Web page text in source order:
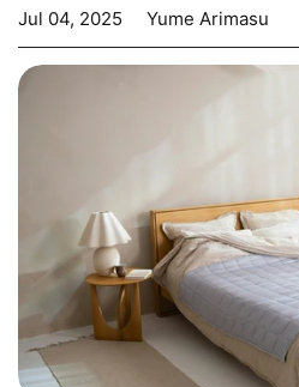
Jul 04, 2025 Yume Arimasu